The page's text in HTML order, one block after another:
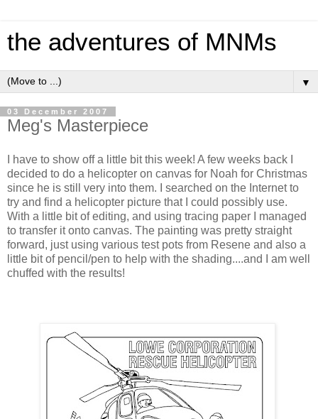
the adventures of MNMs
▼
03 December 2007
Meg's Masterpiece
I have to show off a little bit this week! A few weeks back I
decided to do a helicopter on canvas for Noah for Christmas
since he is still very into them. I searched on the Internet to
try and find a helicopter picture that I could possibly use.
With a little bit of editing, and using tracing paper I managed
to transfer it onto canvas. The painting was pretty straight
forward, just using various test pots from Resene and also a
little bit of pencil/pen to help with the shading....and I am well
chuffed with the results!